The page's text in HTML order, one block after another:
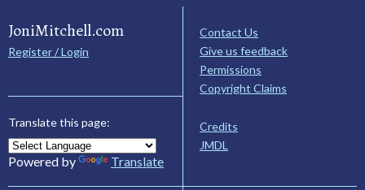
JoniMitchell.com
Register / Login
Translate this page:
Powered by Translate
Contact Us
Give us feedback
Permissions
Copyright Claims
Credits
JMDL